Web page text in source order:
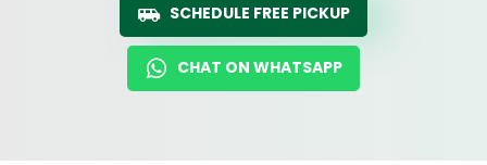
SCHEDULE FREE PICKUP
CHAT ON WHATSAPP